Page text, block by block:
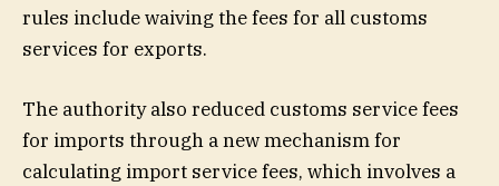
rules include waiving the fees for all customs
services for exports.
The authority also reduced customs service fees
for imports through a new mechanism for
calculating import service fees, which involves a